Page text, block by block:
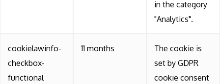
in the category
"Analytics".
cookielawinfo-
checkbox-
functional
11 months
The cookie is
set by GDPR
cookie consent